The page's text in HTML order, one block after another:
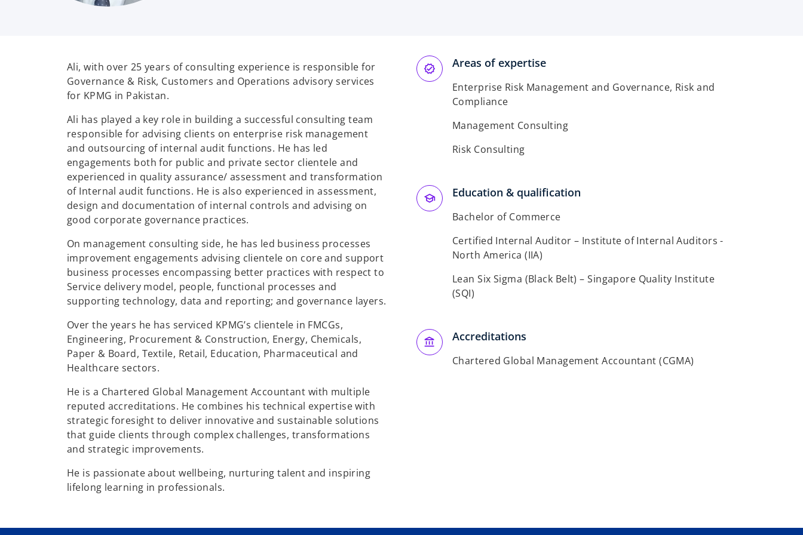
Ali, with over 25 years of consulting experience is responsible for
Governance & Risk, Customers and Operations advisory services
for KPMG in Pakistan.
Ali has played a key role in building a successful consulting team
responsible for advising clients on enterprise risk management
and outsourcing of internal audit functions. He has led
engagements both for public and private sector clientele and
experienced in quality assurance/ assessment and transformation
of Internal audit functions. He is also experienced in assessment,
design and documentation of internal controls and advising on
good corporate governance practices.
On management consulting side, he has led business processes
improvement engagements advising clientele on core and support
business processes encompassing better practices with respect to
Service delivery model, people, functional processes and
supporting technology, data and reporting; and governance layers.
Over the years he has serviced KPMG’s clientele in FMCGs,
Engineering, Procurement & Construction, Energy, Chemicals,
Paper & Board, Textile, Retail, Education, Pharmaceutical and
Healthcare sectors.
He is a Chartered Global Management Accountant with multiple
reputed accreditations. He combines his technical expertise with
strategic foresight to deliver innovative and sustainable solutions
that guide clients through complex challenges, transformations
and strategic improvements.
He is passionate about wellbeing, nurturing talent and inspiring
lifelong learning in professionals.
Areas of expertise
Enterprise Risk Management and Governance, Risk and
Compliance
Management Consulting
Risk Consulting
Education & qualification
Bachelor of Commerce
Certified Internal Auditor – Institute of Internal Auditors -
North America (IIA)
Lean Six Sigma (Black Belt) – Singapore Quality Institute
(SQI)
Accreditations
Chartered Global Management Accountant (CGMA)